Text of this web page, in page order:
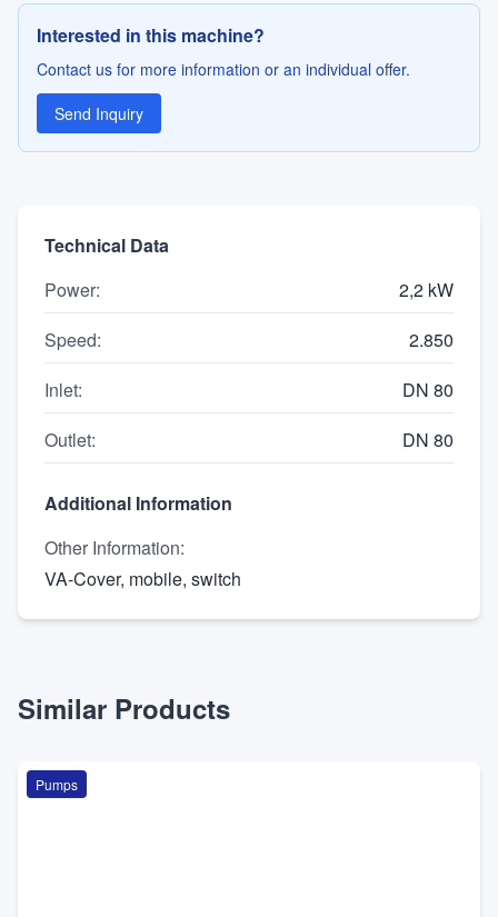
Interested in this machine?
Contact us for more information or an individual offer.
Send Inquiry
Technical Data
Power:
2,2 kW
Speed:
2.850
Inlet:
DN 80
Outlet: DN 80
Additional Information
Other Information:
VA-Cover, mobile, switch
Similar Products
Pumps